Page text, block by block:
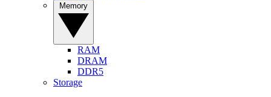
RAM
DRAM
DDR5
Storage